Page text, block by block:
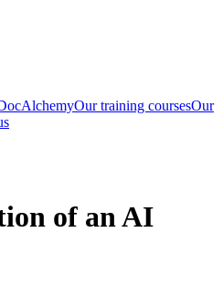
Our training coursesOur
of an AI